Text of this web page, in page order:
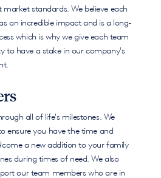
standards. We believe each
an incredible impact and is a long-
which is why we give each team
to have a stake in our company's
all of life's milestones. We
ensure you have the time and
a new addition to your family
during times of need. We also
our team members who are in